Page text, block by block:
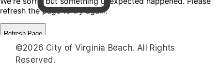
©2026 City of Virginia Beach. All Rights
Reserved.